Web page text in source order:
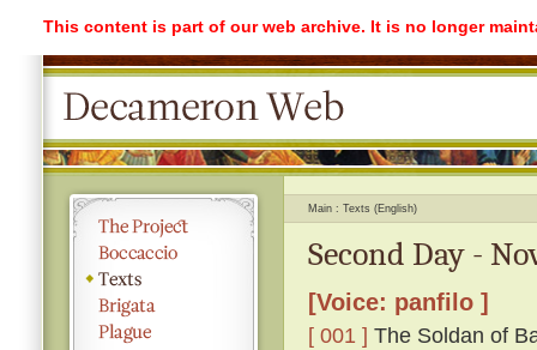
This content is part of our web archive. It is no longer
Main Texts (English)
Second Day -
[Voice: panfilo ]
[ 001 ] The Soldan of